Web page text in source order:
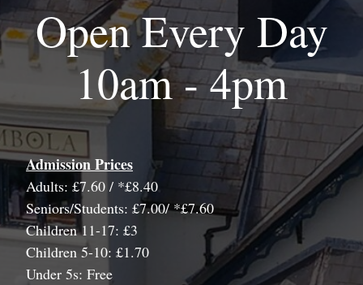
Open Every Day
10am - 4pm
Admission Prices
Adults: £7.60 / *£8.40
Seniors/Students: £7.00/ *£7.60
Children 11-17: £3
Children 5-10: £1.70
Under 5s: Free